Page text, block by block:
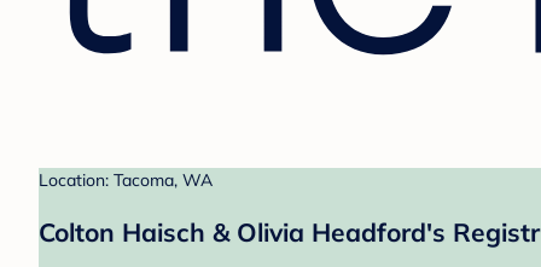
Location: Tacoma, WA
Colton Haisch & Olivia Headford's